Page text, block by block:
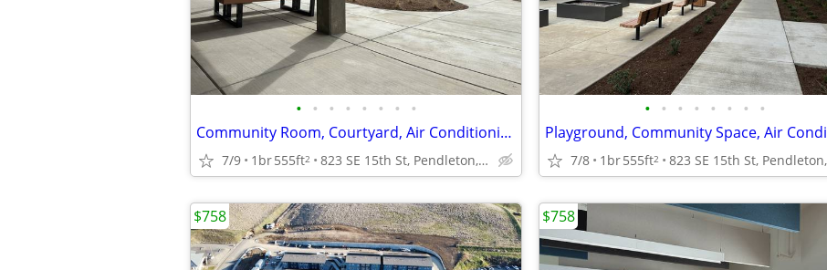
• • • • • • • •
Community Room, Courtyard, Air Conditioning
7/9 1br555ft2 823 SE 15th St, Pendleton, OR
• • • • • • • •
7/8 1br555ft2
$758 $758